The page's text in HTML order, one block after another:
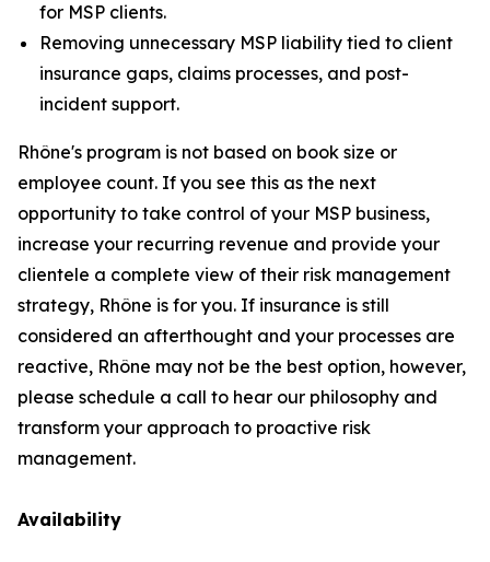
for MSP clients.
Removing unnecessary MSP liability tied to client
insurance gaps, claims processes, and post-
incident support.
Rhône's program is not based on book size or
employee count. If you see this as the next
opportunity to take control of your MSP business,
increase your recurring revenue and provide your
clientele a complete view of their risk management
strategy, Rhône is for you. If insurance is still
considered an afterthought and your processes are
reactive, Rhône may not be the best option, however,
please schedule a call to hear our philosophy and
transform your approach to proactive risk
management.
Availability